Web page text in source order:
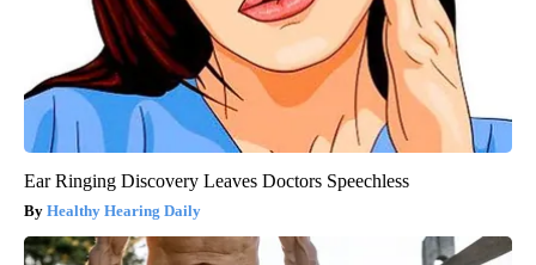
Ear Ringing Discovery Leaves Doctors Speechless
Healthy Hearing Daily